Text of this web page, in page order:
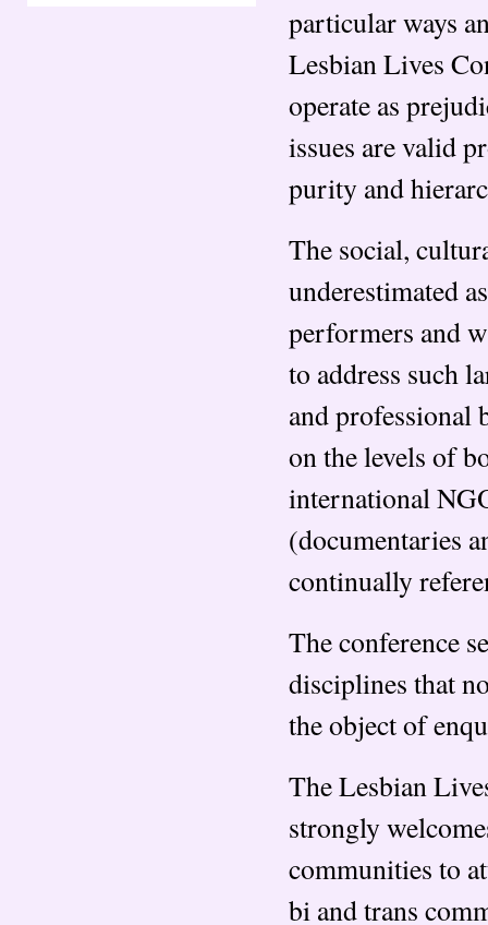
particular ways
Lesbian Lives
operate as
issues are valid
purity and
The social,
underestimated
performers and
to address such
and professional
on the levels of
international
(documentaries
continually
The conference
disciplines that
the object of
The Lesbian
strongly
communities to
bi and trans